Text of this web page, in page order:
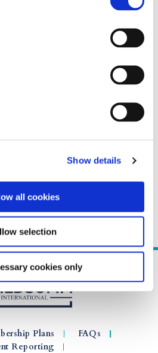
Show details
all cookies
selection
cookies only
Plans
FAQs
Reporting